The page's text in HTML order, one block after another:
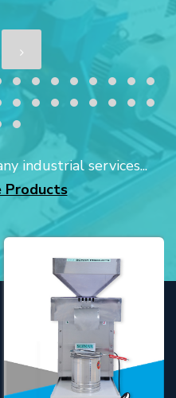
industrial services...
Products